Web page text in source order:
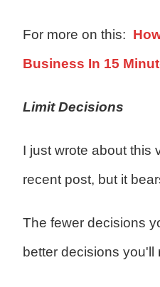
For more on this:
Business In 15
Limit Decisions
I just wrote about this
recent post, but it
The fewer decisions
better decisions you'll